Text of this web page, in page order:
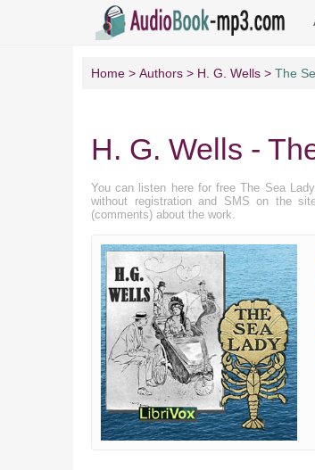
Home Authors H. G. Wells The
H. G. Wells -
You can listen here for free The Sea
without registration and SMS on the
(comments) about the work.